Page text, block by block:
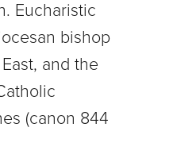
Eucharistic
bishop
and the
(canon 844